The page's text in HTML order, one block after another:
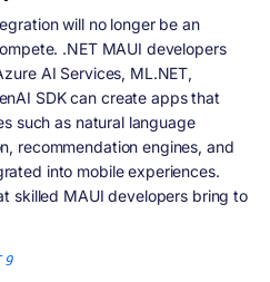
will no longer be an
.NET MAUI developers
AI Services, ML.NET,
SDK can create apps that
such as natural language
recommendation engines, and
into mobile experiences.
skilled MAUI developers bring to
9